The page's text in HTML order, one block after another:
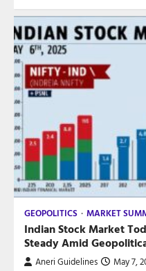
GEOPOLITICS MARKET
Indian Stock Market
Steady Amid
Aneri Guidelines May 7,